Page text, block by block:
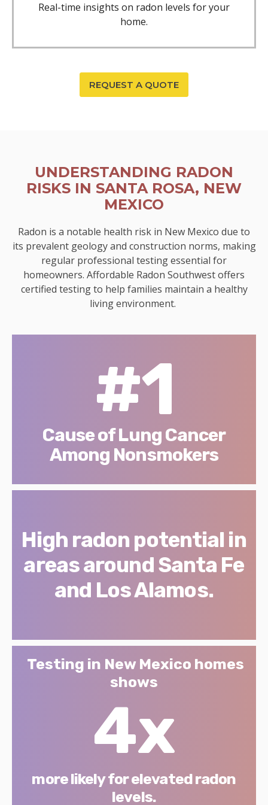
Real-time insights on radon levels for your
home.
REQUEST A QUOTE
UNDERSTANDING RADON
RISKS IN SANTA ROSA, NEW
MEXICO
Radon is a notable health risk in New Mexico due to
its prevalent geology and construction norms, making
regular professional testing essential for
homeowners. Affordable Radon Southwest offers
certified testing to help families maintain a healthy
living environment.
#1
Cause of Lung Cancer
Among Nonsmokers
High radon potential in
areas around Santa Fe
and Los Alamos.
Testing in New Mexico homes
shows
4x
more likely for elevated radon
levels.